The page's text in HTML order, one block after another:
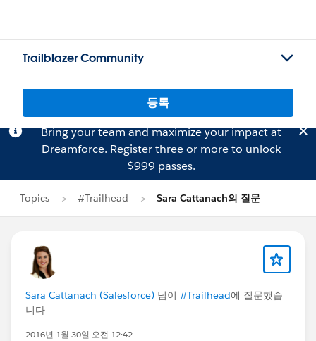
Trailblazer Community
등록
Bring your team and maximize your impact at
Dreamforce. Registerthree or more to unlock
$999 passes.
Topics #Trailhead Sara Cattanach의 질문
Sara Cattanach (Salesforce) 님이 #Trailhead에 질문했습
니다
2016년 1월 30일 오전 12:42